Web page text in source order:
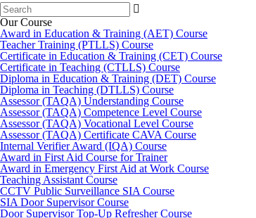
Search
for:
Our Course
Award in Education & Training (AET) Course
Teacher Training (PTLLS) Course
Certificate in Education & Training (CET) Course
Certificate in Teaching (CTLLS) Course
Diploma in Education & Training (DET) Course
Diploma in Teaching (DTLLS) Course
Assessor (TAQA) Understanding Course
Assessor (TAQA) Competence Level Course
Assessor (TAQA) Vocational Level Course
Assessor (TAQA) Certificate CAVA Course
Internal Verifier Award (IQA) Course
Award in First Aid Course for Trainer
Award in Emergency First Aid at Work Course
Teaching Assistant Course
CCTV Public Surveillance SIA Course
SIA Door Supervisor Course
Door Supervisor Top-Up Refresher Course